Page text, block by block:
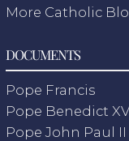
More Catholic
DOCUMENTS
Pope Francis
Pope Benedict
Pope John Paul II